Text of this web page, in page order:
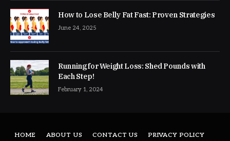
How to Lose Belly Fat Fast: Proven Strategies
June 24, 2025
Running for Weight Loss: Shed Pounds with
Each Step!
February 1, 2024
HOME ABOUT US CONTACT US PRIVACY POLICY